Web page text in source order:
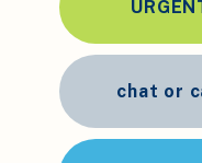
chat or